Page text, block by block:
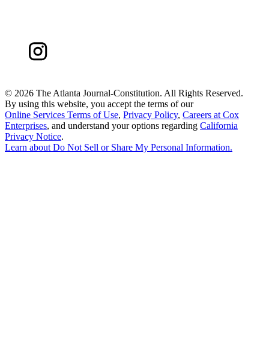
© 2026 The Atlanta Journal-Constitution. All Rights Reserved.
By using this website, you accept the terms of our
Online Services Terms of Use, Privacy Policy, Careers at Cox
Enterprises, and understand your options regarding California
Privacy Notice.
Learn about Do Not Sell or Share My Personal Information.